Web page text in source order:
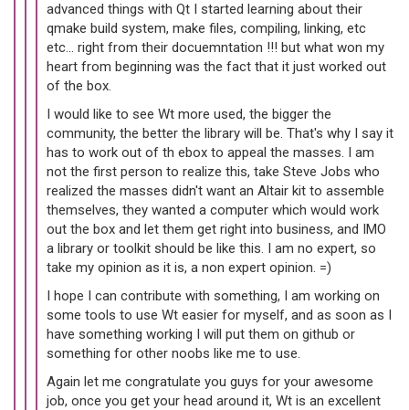
advanced things with Qt I started learning about their
qmake build system, make files, compiling, linking, etc
etc... right from their docuemntation !!! but what won my
heart from beginning was the fact that it just worked out
of the box.
I would like to see Wt more used, the bigger the
community, the better the library will be. That's why I say it
has to work out of th ebox to appeal the masses. I am
not the first person to realize this, take Steve Jobs who
realized the masses didn't want an Altair kit to assemble
themselves, they wanted a computer which would work
out the box and let them get right into business, and IMO
a library or toolkit should be like this. I am no expert, so
take my opinion as it is, a non expert opinion. =)
I hope I can contribute with something, I am working on
some tools to use Wt easier for myself, and as soon as I
have something working I will put them on github or
something for other noobs like me to use.
Again let me congratulate you guys for your awesome
job, once you get your head around it, Wt is an excellent